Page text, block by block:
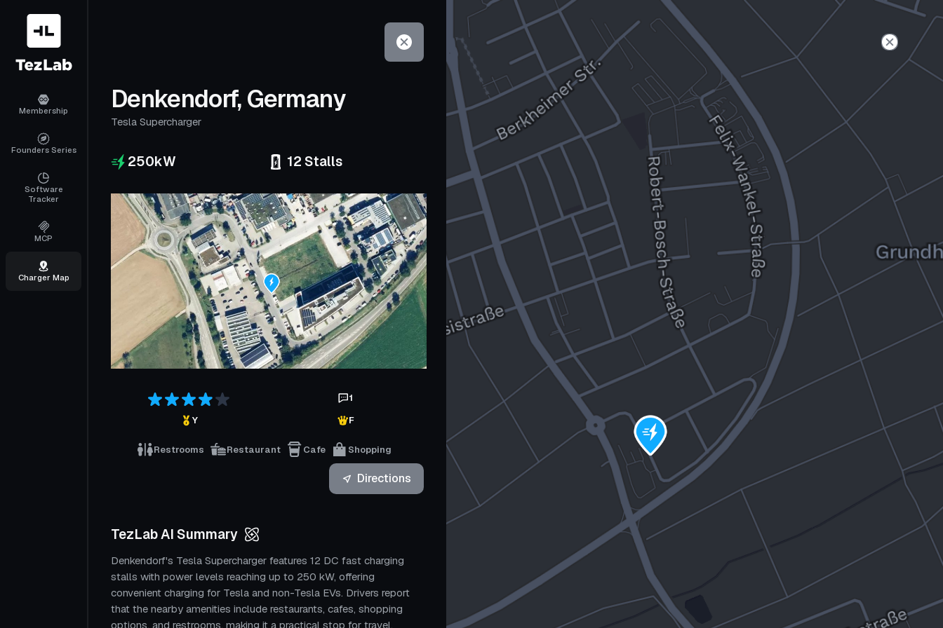
Membership
Founders Series
Software
Tracker
MCP
Charger Map
Filter
Open to non-Tesla vehicles
Denkendorf, Germany
Tesla Supercharger
250kW 12 Stalls
1
Y
F
Restrooms Restaurant Cafe Shopping
Directions
TezLab AI Summary
Denkendorf's Tesla Supercharger features 12 DC fast charging
stalls with power levels reaching up to 250 kW, offering
convenient charging for Tesla and non-Tesla EVs. Drivers report
that the nearby amenities include restaurants, cafes, shopping
options, and restrooms, making it a practical stop for travel.